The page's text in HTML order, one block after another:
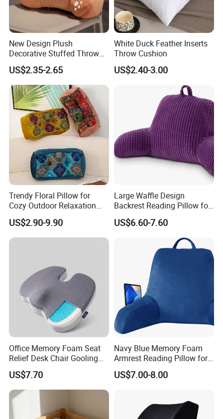
New Design Plush
Decorative Stuffed Throw
Pillows Waist Cushions
US$2.35-2.65
White Duck Feather Inserts
Throw Cushion
US$2.40-3.00
Trendy Floral Pillow for
Cozy Outdoor Relaxation
and Comfort
US$2.90-9.90
Large Waffle Design
Backrest Reading Pillow for
Ultimate Comfort
US$6.60-7.60
Office Memory Foam Seat
Relief Desk Chair Gooling
Gel Cushion for Pain Relief
US$7.70
Navy Blue Memory Foam
Armrest Reading Pillow for
Comfort
US$7.00-8.00